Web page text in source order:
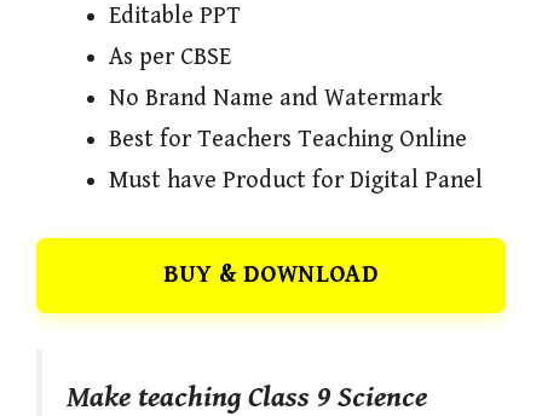
Editable PPT
As per CBSE
No Brand Name and Watermark
Best for Teachers Teaching Online
Must have Product for Digital Panel
BUY & DOWNLOAD
Make teaching Class 9 Science